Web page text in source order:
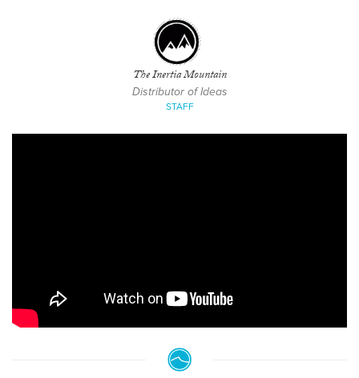
The Inertia Mountain
Distributor of Ideas
STAFF